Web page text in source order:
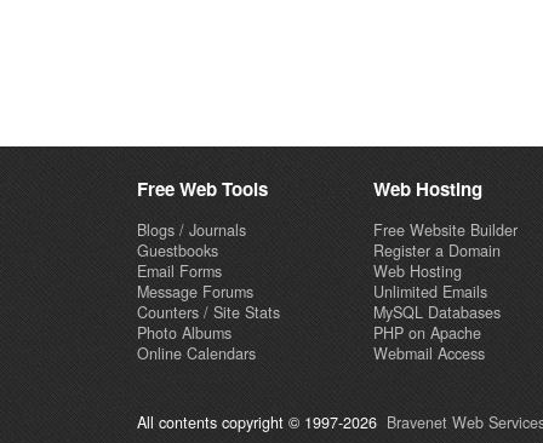
Free Web Tools
Blogs / Journals
Guestbooks
Email Forms
Message Forums
Counters / Site Stats
Photo Albums
Online Calendars
Web Hosting
Free Website Builder
Register a Domain
Web Hosting
Unlimited Emails
MySQL Databases
PHP on Apache
Webmail Access
All contents copyright © 1997-2026 Bravenet Web